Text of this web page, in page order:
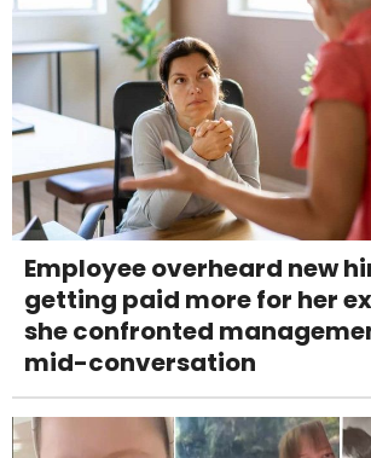
Employee overheard new
getting paid more for her
she confronted
mid-conversation